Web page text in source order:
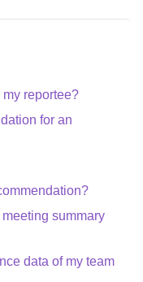
reportee?
for an
summary
data of my team